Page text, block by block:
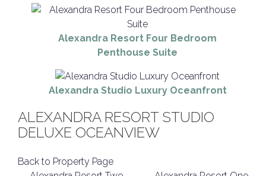
Alexandra Resort Four Bedroom
Penthouse Suite
Alexandra Studio Luxury Oceanfront
ALEXANDRA RESORT STUDIO
DELUXE OCEANVIEW
Back to Property Page